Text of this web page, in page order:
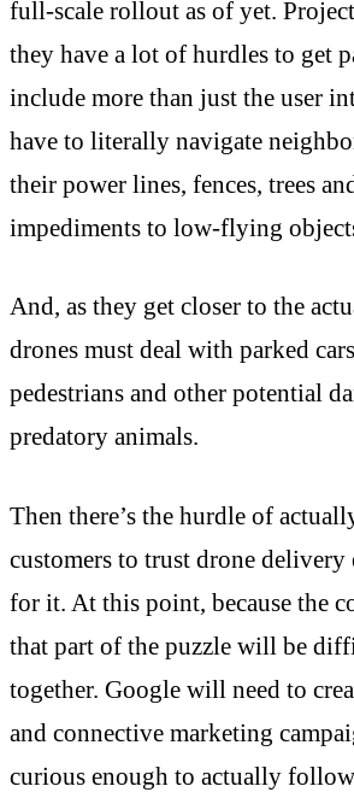
full-scale rollout as of yet.
they have a lot of hurdles to get
include more than just the user
have to literally navigate
their power lines, fences, trees
impediments to low-flying
And, as they get closer to the
drones must deal with parked
pedestrians and other potential
predatory animals.
Then there’s the hurdle of
customers to trust drone delivery
for it. At this point, because the
that part of the puzzle will be
together. Google will need to
and connective marketing
curious enough to actually